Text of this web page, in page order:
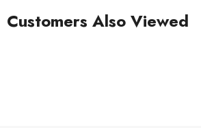
Customers Also Viewed